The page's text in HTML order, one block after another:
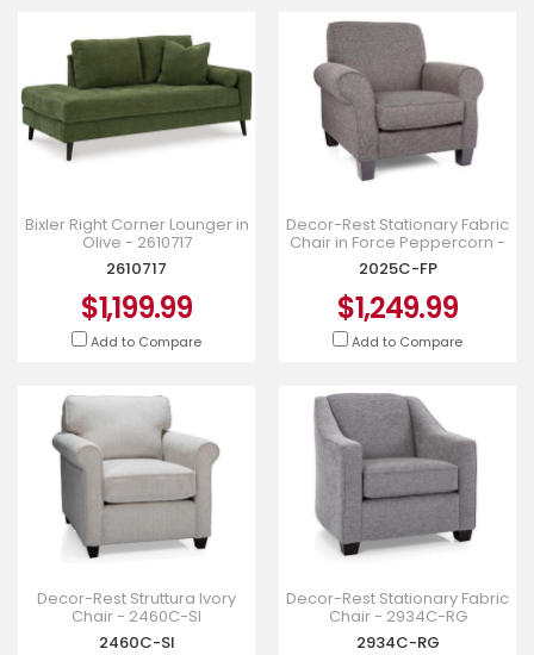
Bixler Right Corner Lounger in
Olive - 2610717
2610717
$1,199.99
Add to Compare
Decor-Rest Stationary Fabric
Chair in Force Peppercorn -
2025C-FP
2025C-FP
$1,249.99
Add to Compare
Decor-Rest Struttura Ivory
Chair - 2460C-SI
2460C-SI
Decor-Rest Stationary Fabric
Chair - 2934C-RG
2934C-RG